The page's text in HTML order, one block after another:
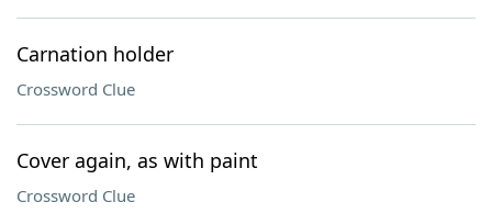
Carnation holder
Crossword Clue
Cover again, as with paint
Crossword Clue